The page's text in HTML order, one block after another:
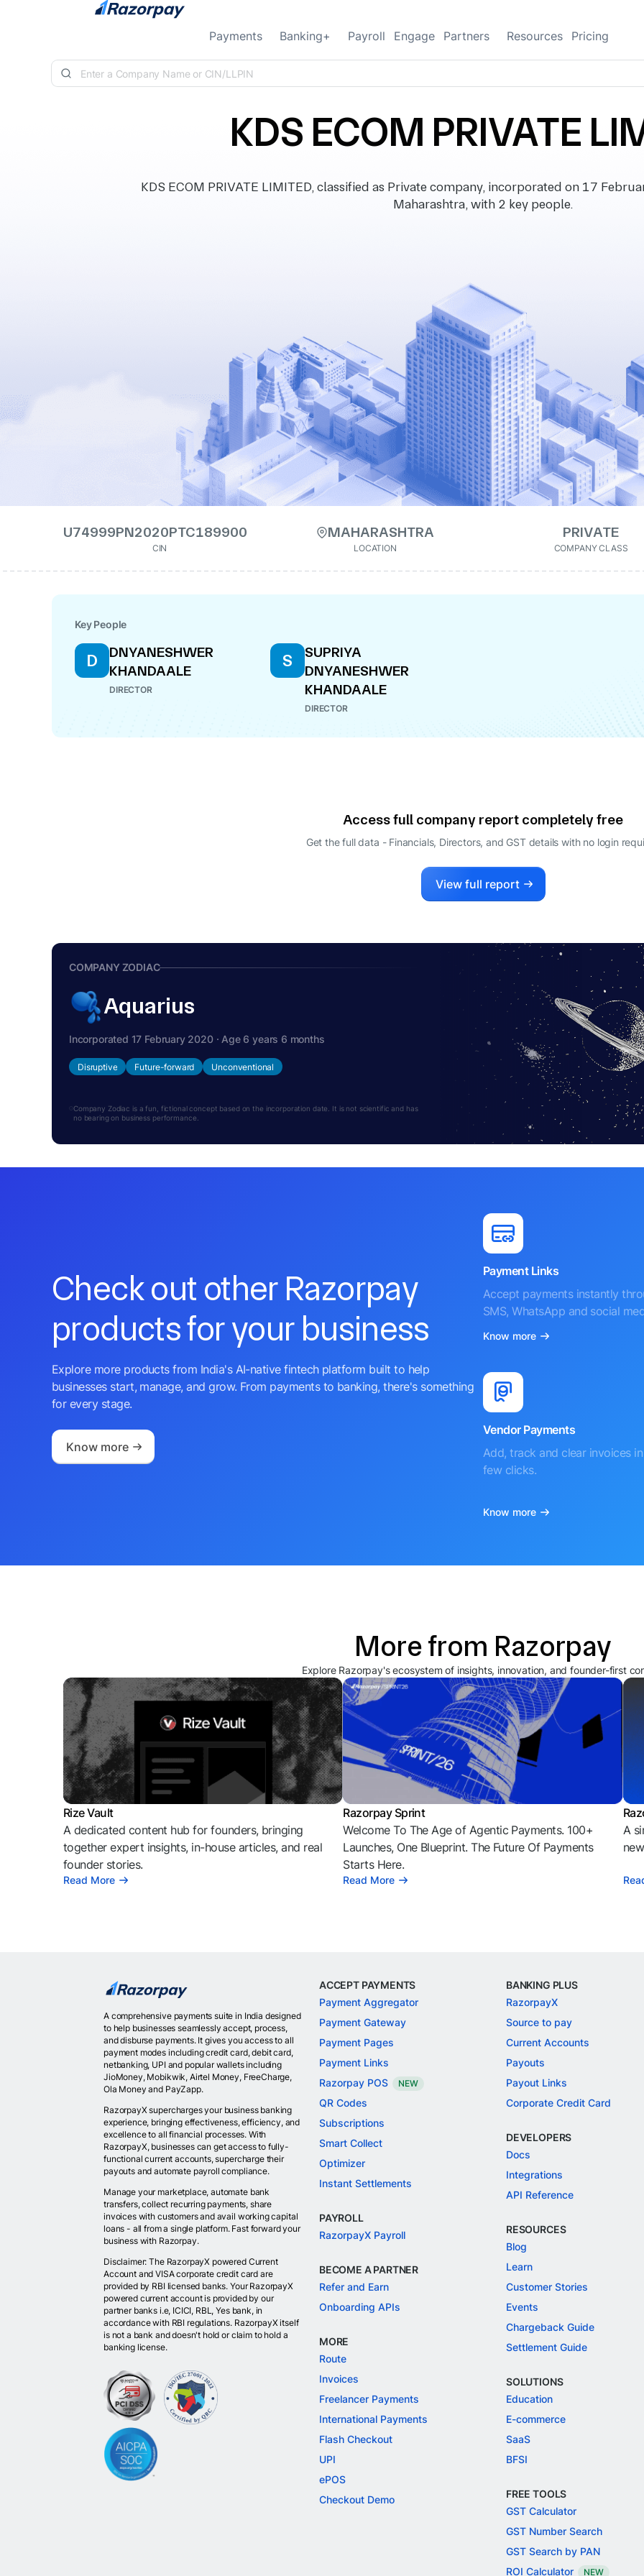
Skip to content
Payments Banking+ Payroll Engage Partners Resources Pricing
KDS ECOM PRIVATE
KDS ECOM PRIVATE LIMITED, classified as Private company, incorporated on 17
Maharashtra, with 2 key people.
U74999PN2020PTC189900
CIN
MAHARASHTRA
LOCATION
PRIVATE
COMPANY CLASS
Key People
D
DNYANESHWER
KHANDAALE
DIRECTOR
S
SUPRIYA
DNYANESHWER
KHANDAALE
DIRECTOR
Access full company report completely free
Get the full data - Financials, Directors, and GST details with no login
View full report
COMPANY ZODIAC
Aquarius
Incorporated 17 February 2020 · Age 6 years 6 months
Disruptive Future-forward Unconventional
Company Zodiac is a fun, fictional concept based on the incorporation date. It is not scientific and has
no bearing on business performance.
Check out other Razorpay
products for your business
Explore more products from India's AI-native fintech platform built to help
businesses start, manage, and grow. From payments to banking, there's something
for every stage.
Know more
Payment Links
Accept payments instantly
SMS, WhatsApp and social
Know more
Vendor Payments
Add, track and clear invoices
few clicks.
Know more
More from Razorpay
Explore Razorpay's ecosystem of insights, innovation, and founder-first
Rize Vault
A dedicated content hub for founders, bringing
together expert insights, in-house articles, and real
founder stories.
Read More
Razorpay Sprint
Welcome To The Age of Agentic Payments. 100+
Launches, One Blueprint. The Future Of Payments
Starts Here.
Read More
A
A comprehensive payments suite in India designed
to help businesses seamlessly accept, process,
and disburse payments. It gives you access to all
payment modes including credit card, debit card,
netbanking, UPI and popular wallets including
JioMoney, Mobikwik, Airtel Money, FreeCharge,
Ola Money and PayZapp.
RazorpayX supercharges your business banking
experience, bringing effectiveness, efficiency, and
excellence to all financial processes. With
RazorpayX, businesses can get access to fully-
functional current accounts, supercharge their
payouts and automate payroll compliance.
Manage your marketplace, automate bank
transfers, collect recurring payments, share
invoices with customers and avail working capital
loans - all from a single platform. Fast forward your
business with Razorpay.
Disclaimer: The RazorpayX powered Current
Account and VISA corporate credit card are
provided by RBI licensed banks. Your RazorpayX
powered current account is provided by our
partner banks i.e, ICICI, RBL, Yes bank, in
accordance with RBI regulations. RazorpayX itself
is not a bank and doesn't hold or claim to hold a
banking license.
ACCEPT PAYMENTS
Payment Aggregator
Payment Gateway
Payment Pages
Payment Links
Razorpay POS
NEW
QR Codes
Subscriptions
Smart Collect
Optimizer
Instant Settlements
PAYROLL
RazorpayX Payroll
BECOME A PARTNER
Refer and Earn
Onboarding APIs
MORE
Route
Invoices
Freelancer Payments
International Payments
Flash Checkout
UPI
ePOS
Checkout Demo
BANKING PLUS
RazorpayX
Source to pay
Current Accounts
Payouts
Payout Links
Corporate Credit Card
DEVELOPERS
Docs
Integrations
API Reference
RESOURCES
Blog
Learn
Customer Stories
Events
Chargeback Guide
Settlement Guide
SOLUTIONS
Education
E-commerce
SaaS
BFSI
FREE TOOLS
GST Calculator
GST Number Search
GST Search by PAN
ROI Calculator
NEW